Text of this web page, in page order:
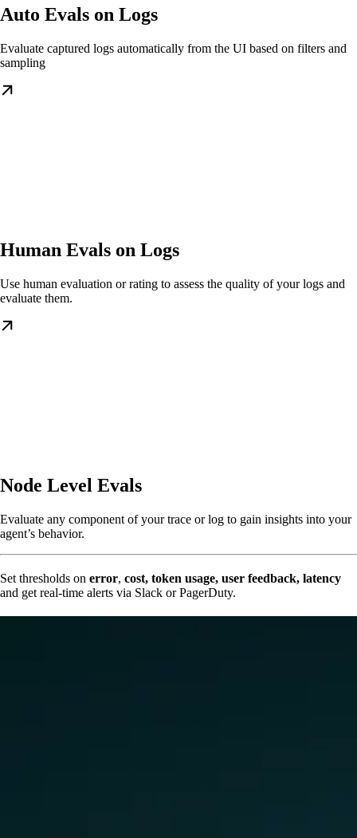
Auto Evals on Logs
Evaluate captured logs automatically from the UI based on filters and
sampling
Human Evals on Logs
Use human evaluation or rating to assess the quality of your logs and
evaluate them.
Node Level Evals
Evaluate any component of your trace or log to gain insights into your
agent’s behavior.
Set thresholds on error, cost, token usage, user feedback, latency
and get real-time alerts via Slack or PagerDuty.